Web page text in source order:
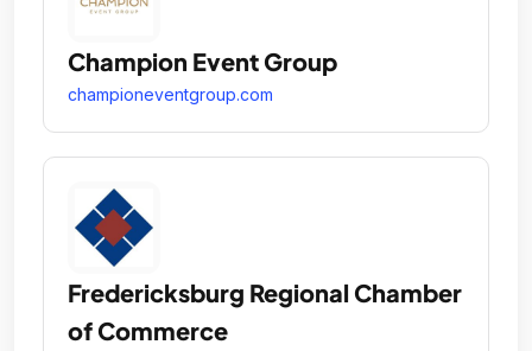
Champion Event Group
championeventgroup.com
Fredericksburg Regional Chamber
of Commerce